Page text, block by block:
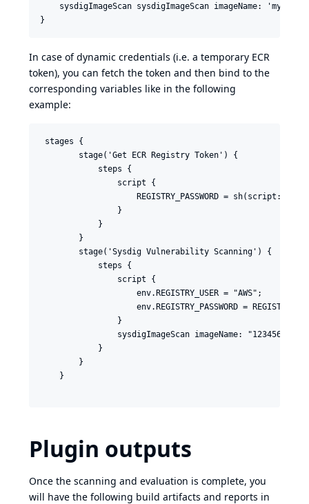
sysdigImageScan sysdigImageScan imageName:
In case of dynamic credentials (i.e. a temporary ECR
token), you can fetch the token and then bind to the
corresponding variables like in the following
example:
stages {
        stage('Get ECR Registry Token') {
            steps {
                script {
REGISTRY_PASSWORD = sh(script:
                }
            }
        }
        stage('Sysdig Vulnerability Scanning') {
            steps {
                script {
                    env.REGISTRY_USER = "AWS";
env.REGISTRY_PASSWORD =
                }
sysdigImageScan imageName:
            }
        }
    }
Plugin outputs
Once the scanning and evaluation is complete, you
will have the following build artifacts and reports in